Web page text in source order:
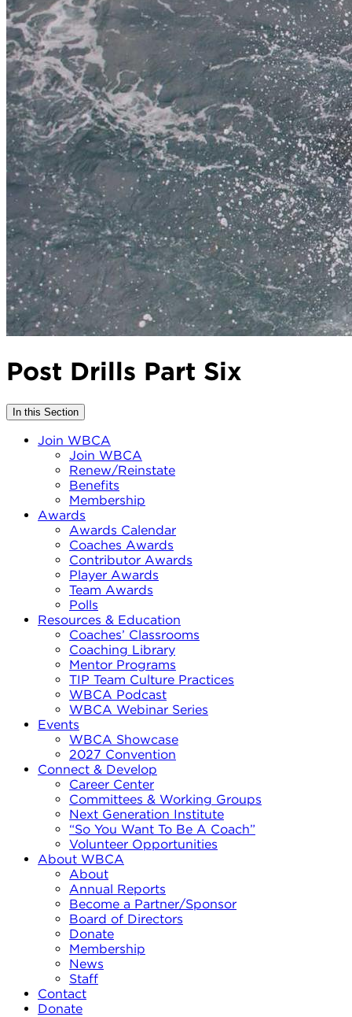
Post Drills Part Six
In this Section
Join WBCA
Join WBCA
Renew/Reinstate
Benefits
Membership
Awards
Awards Calendar
Coaches Awards
Contributor Awards
Player Awards
Team Awards
Polls
Resources & Education
Coaches’ Classrooms
Coaching Library
Mentor Programs
TIP Team Culture Practices
WBCA Podcast
WBCA Webinar Series
Events
WBCA Showcase
2027 Convention
Connect & Develop
Career Center
Committees & Working Groups
Next Generation Institute
“So You Want To Be A Coach”
Volunteer Opportunities
About WBCA
About
Annual Reports
Become a Partner/Sponsor
Board of Directors
Donate
Membership
News
Staff
Contact
Donate